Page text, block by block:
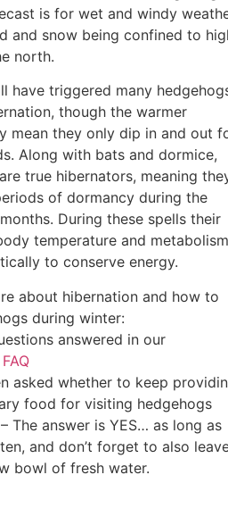
is for wet and windy
and snow being confined to
north.
have triggered many
though the warmer
mean they only dip in and out
Along with bats and dormice,
true hibernators, meaning
of dormancy during the
During these spells their
temperature and metabolism
to conserve energy.
about hibernation and how to
during winter:
answered in our
asked whether to keep
food for visiting hedgehogs
The answer is YES… as long as
and don’t forget to also
bowl of fresh water.